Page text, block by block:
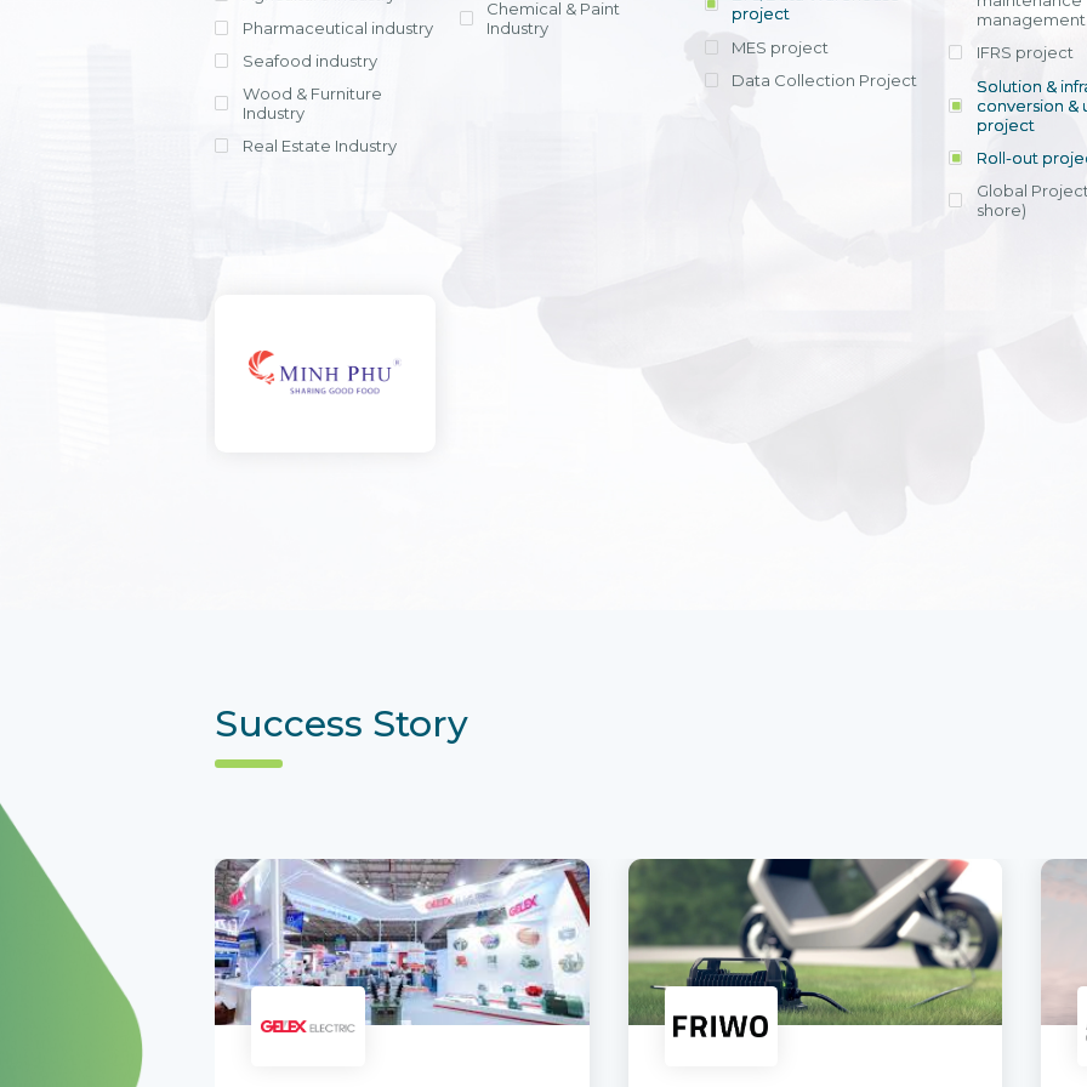
offering
within 4-6
licensing
efficient
entrants, to
View detail
across various operations
Ms. Nguyen
Head of
Department -
Nam
Pharmaceutical industry
Seafood industry
Wood & Furniture
Industry
Real Estate Industry
Chemical & Paint
Industry
project
MES project
Data Collection Project
IFRS project
Solution &
conversion &
project
Roll-out
Global
shore)
Success Story